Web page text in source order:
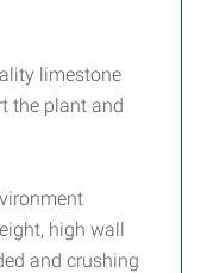
limestone
the plant and
high wall
and crushing